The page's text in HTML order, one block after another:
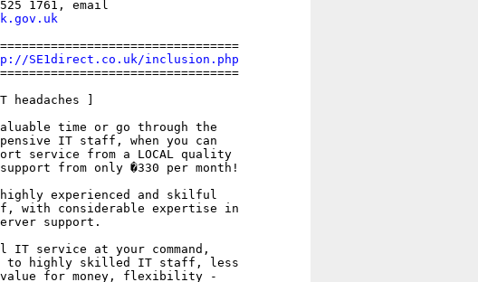
SE1direct.co.uk/inclusion.php
]
valuable time or go through the
IT staff, when you can
service from a LOCAL quality
from only �330 per month!
highly experienced and skilful
with considerable expertise in
support.
service at your command,
to highly skilled IT staff, less
for money, flexibility -